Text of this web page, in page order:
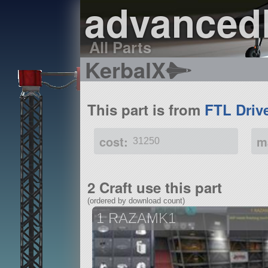
All Parts
KerbalX
This part is from FTL
cost: 31250
2 Craft use this part
(ordered by download count)
1 RAZAMK1